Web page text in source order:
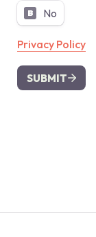
B No
Privacy Policy
SUBMIT